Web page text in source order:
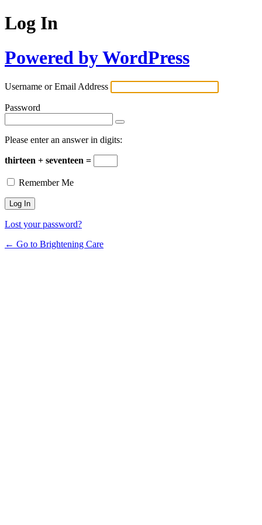
Log In
Powered by WordPress
Username or Email Address
Password
Please enter an answer in digits:
thirteen + seventeen =
Remember Me
Lost your password?
← Go to Brightening Care